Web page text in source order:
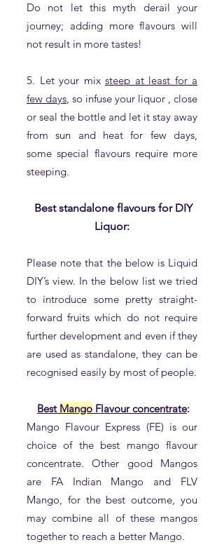
Do not let this myth derail your
journey; adding more flavours will
not result in more tastes!
5. Let your mix steep at least for a
few days, so infuse your liquor , close
or seal the bottle and let it stay away
from sun and heat for few days,
some special flavours require more
steeping.
Best standalone flavours for DIY
Liquor:
Please note that the below is Liquid
DIY’s view. In the below list we tried
to introduce some pretty straight-
forward fruits which do not require
further development and even if they
are used as standalone, they can be
recognised easily by most of people.
Best Mango Flavour concentrate:
Mango Flavour Express (FE) is our
choice of the best mango flavour
concentrate. Other good Mangos
are FA Indian Mango and FLV
Mango, for the best outcome, you
may combine all of these mangos
together to reach a better Mango.